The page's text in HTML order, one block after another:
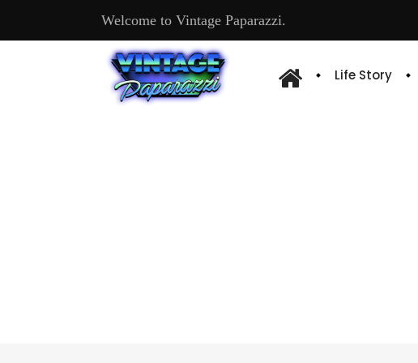
Welcome to Vintage Paparazzi.
Life Story